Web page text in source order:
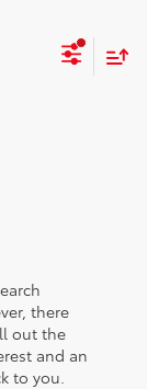
there
out the
and an
to you.